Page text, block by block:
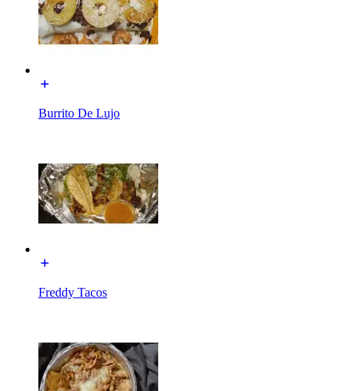
Burrito De Lujo
Freddy Tacos